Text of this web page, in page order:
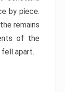
by piece.
remains
of the
fell apart.